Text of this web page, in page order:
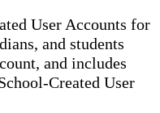
User Accounts for
and students
and includes
Created User